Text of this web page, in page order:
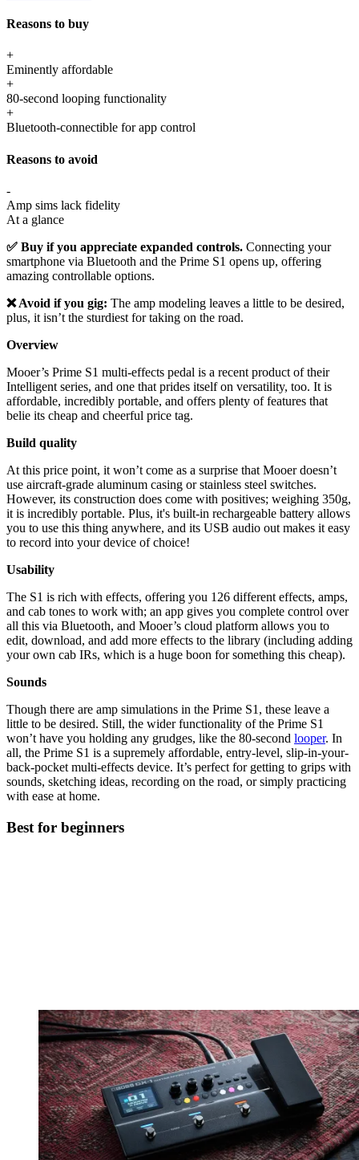
Reasons to buy
+
Eminently affordable
+
80-second looping functionality
+
Bluetooth-connectible for app control
Reasons to avoid
-
Amp sims lack fidelity
At a glance
✅ Buy if you appreciate expanded controls. Connecting your
smartphone via Bluetooth and the Prime S1 opens up, offering
amazing controllable options.
❌ Avoid if you gig: The amp modeling leaves a little to be desired,
plus, it isn’t the sturdiest for taking on the road.
Overview
Mooer’s Prime S1 multi-effects pedal is a recent product of their
Intelligent series, and one that prides itself on versatility, too. It is
affordable, incredibly portable, and offers plenty of features that
belie its cheap and cheerful price tag.
Build quality
At this price point, it won’t come as a surprise that Mooer doesn’t
use aircraft-grade aluminum casing or stainless steel switches.
However, its construction does come with positives; weighing 350g,
it is incredibly portable. Plus, it's built-in rechargeable battery allows
you to use this thing anywhere, and its USB audio out makes it easy
to record into your device of choice!
Usability
The S1 is rich with effects, offering you 126 different effects, amps,
and cab tones to work with; an app gives you complete control over
all this via Bluetooth, and Mooer’s cloud platform allows you to
edit, download, and add more effects to the library (including adding
your own cab IRs, which is a huge boon for something this cheap).
Sounds
Though there are amp simulations in the Prime S1, these leave a
little to be desired. Still, the wider functionality of the Prime S1
won’t have you holding any grudges, like the 80-second looper. In
all, the Prime S1 is a supremely affordable, entry-level, slip-in-your-
back-pocket multi-effects device. It’s perfect for getting to grips with
sounds, sketching ideas, recording on the road, or simply practicing
with ease at home.
Best for beginners